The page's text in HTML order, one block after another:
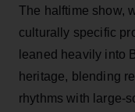
The halftime show,
culturally specific
leaned heavily into
heritage, blending
rhythms with large-